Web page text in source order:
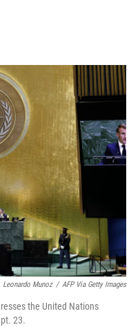
o
k
I
n
Leonardo Munoz / AFP Via Getty Images
the United Nations
23.